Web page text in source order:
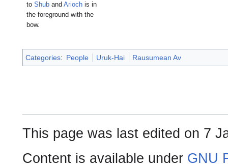
to Shub and Arioch is in
the foreground with the
bow.
Categories: People Uruk-Hai Rausumean Av
This page was last edited on 7
Content is available under GNU